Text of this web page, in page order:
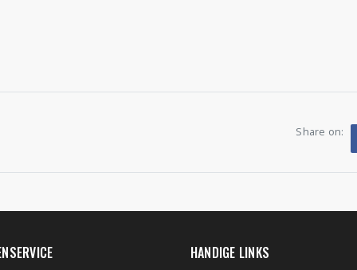
Share on:
HANDIGE LINKS